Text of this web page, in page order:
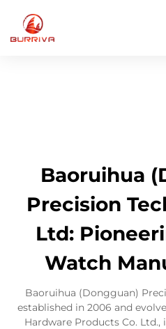
Baoruihua
Precision
Ltd:
Watch
Baoruihua (Dongguan)
established in 2006 and
Hardware Products Co.